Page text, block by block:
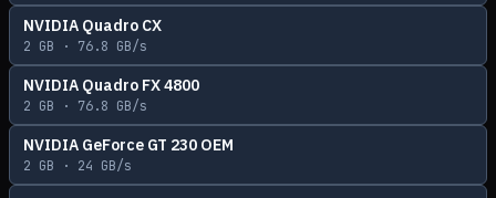
NVIDIA Quadro CX
2 GB · 76.8 GB/s
NVIDIA Quadro FX 4800
2 GB · 76.8 GB/s
NVIDIA GeForce GT 230 OEM
2 GB · 24 GB/s